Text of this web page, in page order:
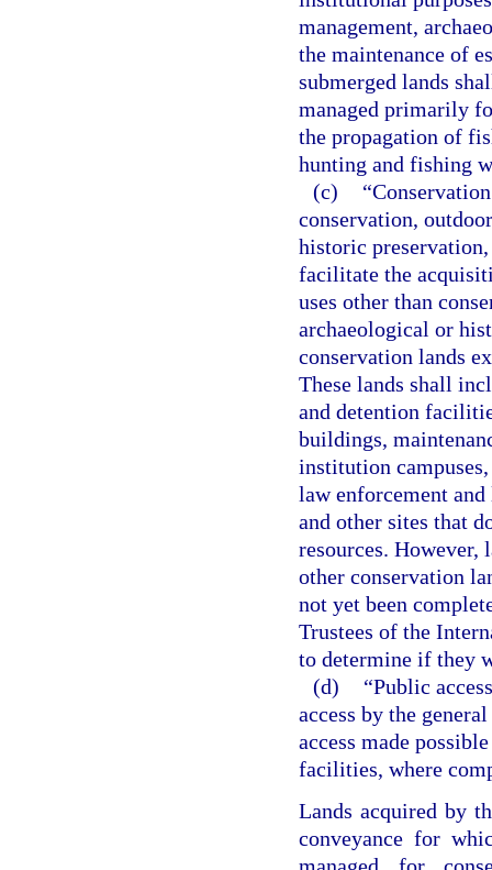
management,
the maintenance of
submerged lands
managed primarily
the propagation of
hunting and fishing
(c)
conservation,
historic
facilitate the
uses other than
archaeological or
conservation lands
These lands shall
and detention
buildings,
institution
law enforcement
and other sites that
resources.
other conservation
not yet been
Trustees of the
to determine if they
(d)
“Public
access by the
access made
facilities, where
Lands acquired by
conveyance for